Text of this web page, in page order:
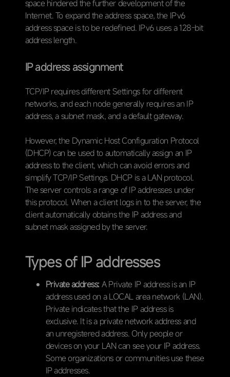
space hindered the further development of the
Internet. To expand the address space, the IPv6
address space is to be redefined. IPv6 uses a 128-bit
address length.
IP address assignment
TCP/IP requires different Settings for different
networks, and each node generally requires an IP
address, a subnet mask, and a default gateway.
However, the Dynamic Host Configuration Protocol
(DHCP) can be used to automatically assign an IP
address to the client, which can avoid errors and
simplify TCP/IP Settings. DHCP is a LAN protocol.
The server controls a range of IP addresses under
this protocol. When a client logs in to the server, the
client automatically obtains the IP address and
subnet mask assigned by the server.
Types of IP addresses
Private address: A Private IP address is an IP
address used on a LOCAL area network (LAN).
Private indicates that the IP address is
exclusive. It is a private network address and
an unregistered address. Only people or
devices on your LAN can see your IP address.
Some organizations or communities use these
IP addresses.